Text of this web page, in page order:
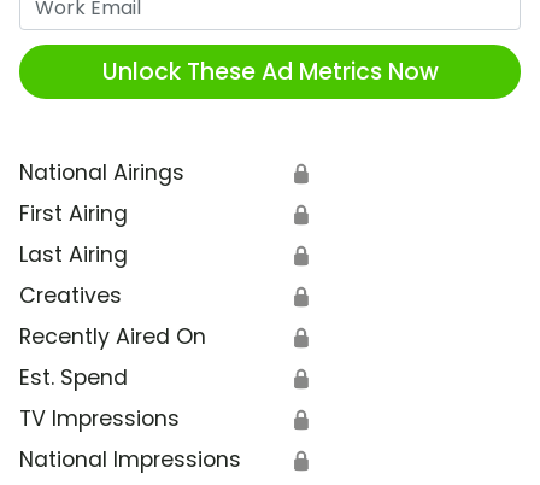
Unlock These Ad Metrics Now
National Airings 🔒
First Airing 🔒
Last Airing 🔒
Creatives 🔒
Recently Aired On 🔒
Est. Spend 🔒
TV Impressions 🔒
National Impressions 🔒